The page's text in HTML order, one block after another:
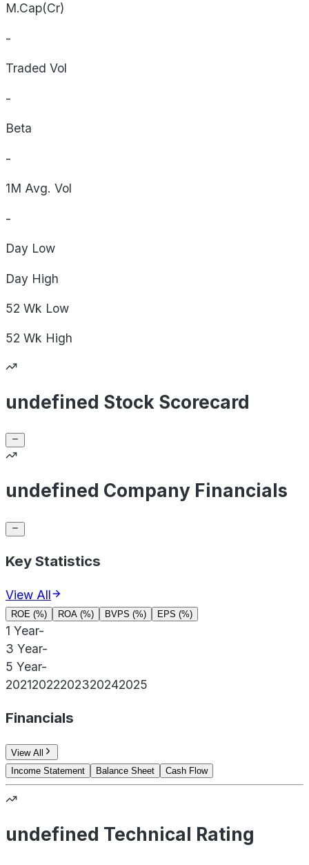
M.Cap(Cr)
-
Traded Vol
-
Beta
-
1M Avg. Vol
-
Day Low
Day High
52 Wk Low
52 Wk High
undefined Stock Scorecard
undefined Company Financials
Key Statistics
View All
ROE (%) ROA (%) BVPS (%) EPS (%)
1 Year-
3 Year-
5 Year-
20212022202320242025
Financials
View All
Income Statement
Balance Sheet Cash Flow
undefined Technical Rating